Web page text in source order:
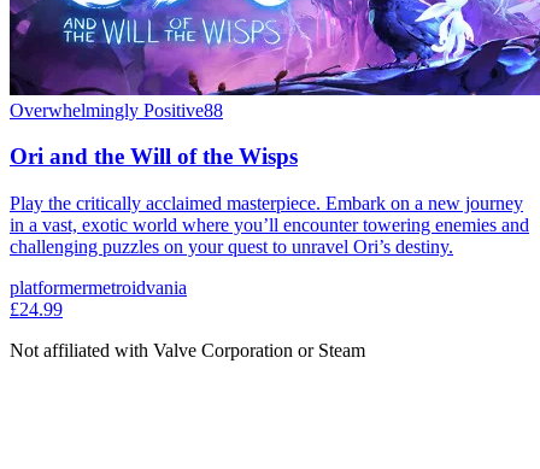
Overwhelmingly Positive88
Ori and the Will of the Wisps
Play the critically acclaimed masterpiece. Embark on a new journey
in a vast, exotic world where you’ll encounter towering enemies and
challenging puzzles on your quest to unravel Ori’s destiny.
platformermetroidvania
£24.99
Not affiliated with Valve Corporation or Steam